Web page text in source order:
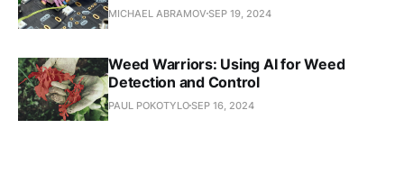
MICHAEL ABRAMOVSEP 19, 2024
Weed Warriors: Using AI for Weed
Detection and Control
PAUL POKOTYLOSEP 16, 2024